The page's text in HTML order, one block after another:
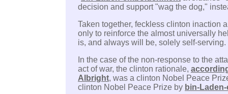
decision and support "wag the dog,"
Taken together, feckless clinton inaction
only to reinforce the almost universally
is, and always will be, solely self-serving.
In the case of the non-response to the
act of war, the clinton rationale,
Albright, was a clinton Nobel Peace
clinton Nobel Peace Prize by bin-